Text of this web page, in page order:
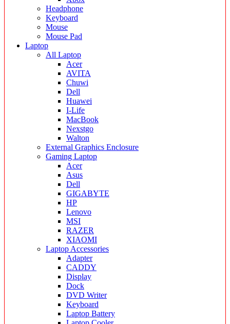
Headphone
Keyboard
Mouse
Mouse Pad
Laptop
All Laptop
Acer
AVITA
Chuwi
Dell
Huawei
I-Life
MacBook
Nexstgo
Walton
External Graphics Enclosure
Gaming Laptop
Acer
Asus
Dell
GIGABYTE
HP
Lenovo
MSI
RAZER
XIAOMI
Laptop Accessories
Adapter
CADDY
Display
Dock
DVD Writer
Keyboard
Laptop Battery